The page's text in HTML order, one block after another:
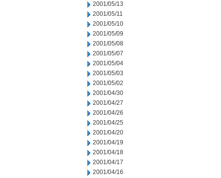
2001/05/13
2001/05/11
2001/05/10
2001/05/09
2001/05/08
2001/05/07
2001/05/04
2001/05/03
2001/05/02
2001/04/30
2001/04/27
2001/04/26
2001/04/25
2001/04/20
2001/04/19
2001/04/18
2001/04/17
2001/04/16